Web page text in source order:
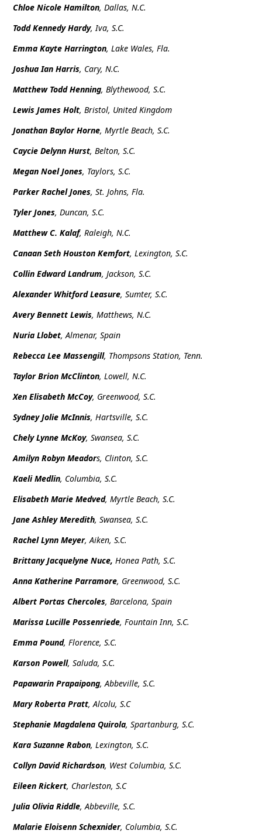
Chloe Nicole Hamilton, Dallas, N.C.
Todd Kennedy Hardy, Iva, S.C.
Emma Kayte Harrington, Lake Wales, Fla.
Joshua Ian Harris, Cary, N.C.
Matthew Todd Henning, Blythewood, S.C.
Lewis James Holt, Bristol, United Kingdom
Jonathan Baylor Horne, Myrtle Beach, S.C.
Caycie Delynn Hurst, Belton, S.C.
Megan Noel Jones, Taylors, S.C.
Parker Rachel Jones, St. Johns, Fla.
Tyler Jones, Duncan, S.C.
Matthew C. Kalaf, Raleigh, N.C.
Canaan Seth Houston Kemfort, Lexington, S.C.
Collin Edward Landrum, Jackson, S.C.
Alexander Whitford Leasure, Sumter, S.C.
Avery Bennett Lewis, Matthews, N.C.
Nuria Llobet, Almenar, Spain
Rebecca Lee Massengill, Thompsons Station, Tenn.
Taylor Brion McClinton, Lowell, N.C.
Xen Elisabeth McCoy, Greenwood, S.C.
Sydney Jolie McInnis, Hartsville, S.C.
Chely Lynne McKoy, Swansea, S.C.
Amilyn Robyn Meadors, Clinton, S.C.
Kaeli Medlin, Columbia, S.C.
Elisabeth Marie Medved, Myrtle Beach, S.C.
Jane Ashley Meredith, Swansea, S.C.
Rachel Lynn Meyer, Aiken, S.C.
Brittany Jacquelyne Nuce, Honea Path, S.C.
Anna Katherine Parramore, Greenwood, S.C.
Albert Portas Chercoles, Barcelona, Spain
Marissa Lucille Possenriede, Fountain Inn, S.C.
Emma Pound, Florence, S.C.
Karson Powell, Saluda, S.C.
Papawarin Prapaipong, Abbeville, S.C.
Mary Roberta Pratt, Alcolu, S.C
Stephanie Magdalena Quirola, Spartanburg, S.C.
Kara Suzanne Rabon, Lexington, S.C.
Collyn David Richardson, West Columbia, S.C.
Eileen Rickert, Charleston, S.C
Julia Olivia Riddle, Abbeville, S.C.
Malarie Eloisenn Schexnider, Columbia, S.C.